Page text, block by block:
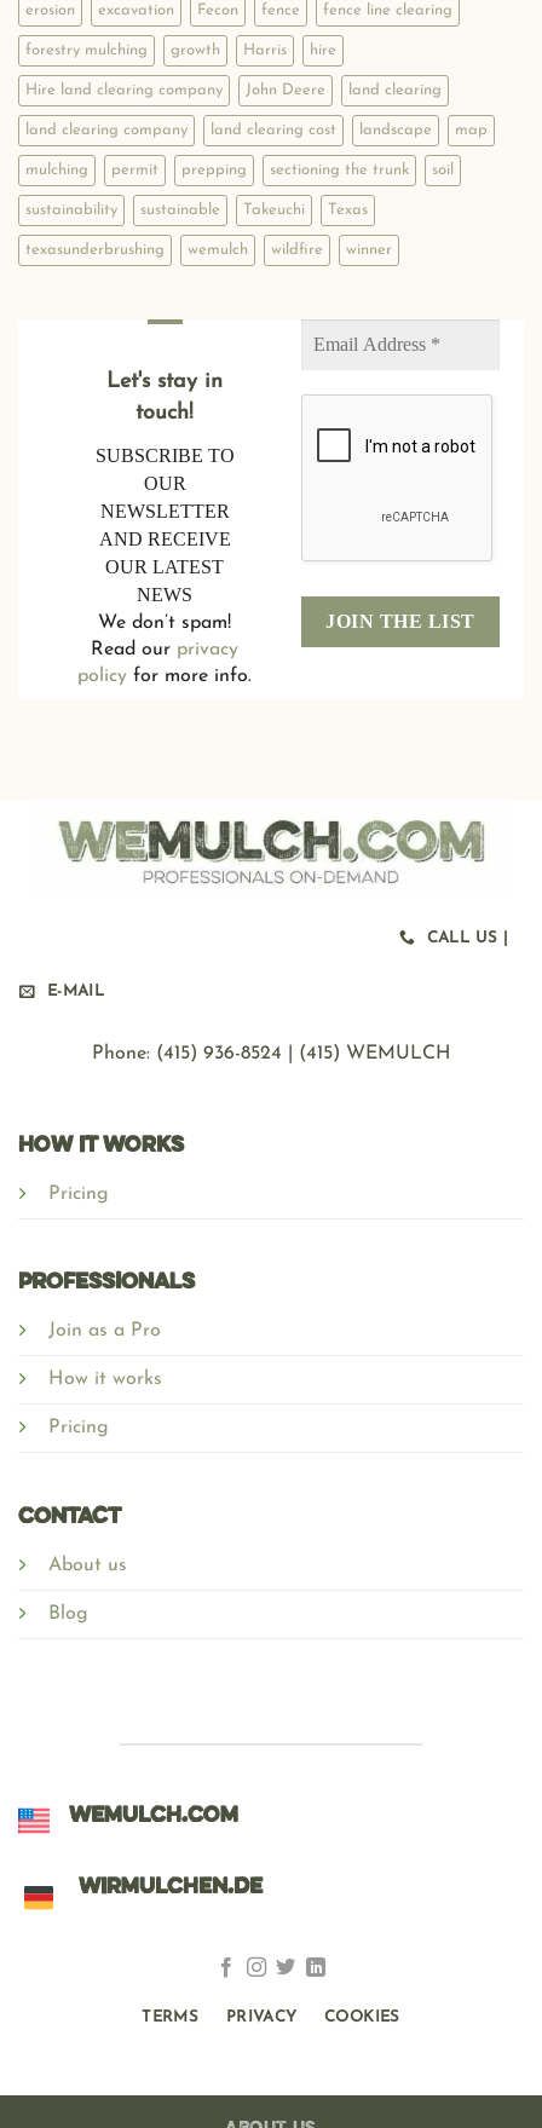
erosion excavation Fecon fence fence line clearing
forestry mulching growth Harris hire
Hire land clearing company John Deere land clearing
land clearing company land clearing cost landscape map
mulching permit prepping sectioning the trunk soil
sustainability sustainable Takeuchi Texas
texasunderbrushing wemulch wildfire winner
Let's stay in
touch!
SUBSCRIBE TO
OUR
NEWSLETTER
AND RECEIVE
OUR LATEST
NEWS
We don’t spam!
Read our privacy
policy for more info.
CALL US |
E-MAIL
Phone: ‪(415) 936-8524 | (415) WEMULCH
HOW IT WORKS
Pricing
Professionals
Join as a Pro
How it works
Pricing
Contact
About us
Blog
WEMULCH.COM
WIRMULCHEN.DE
TERMS PRIVACY COOKIES